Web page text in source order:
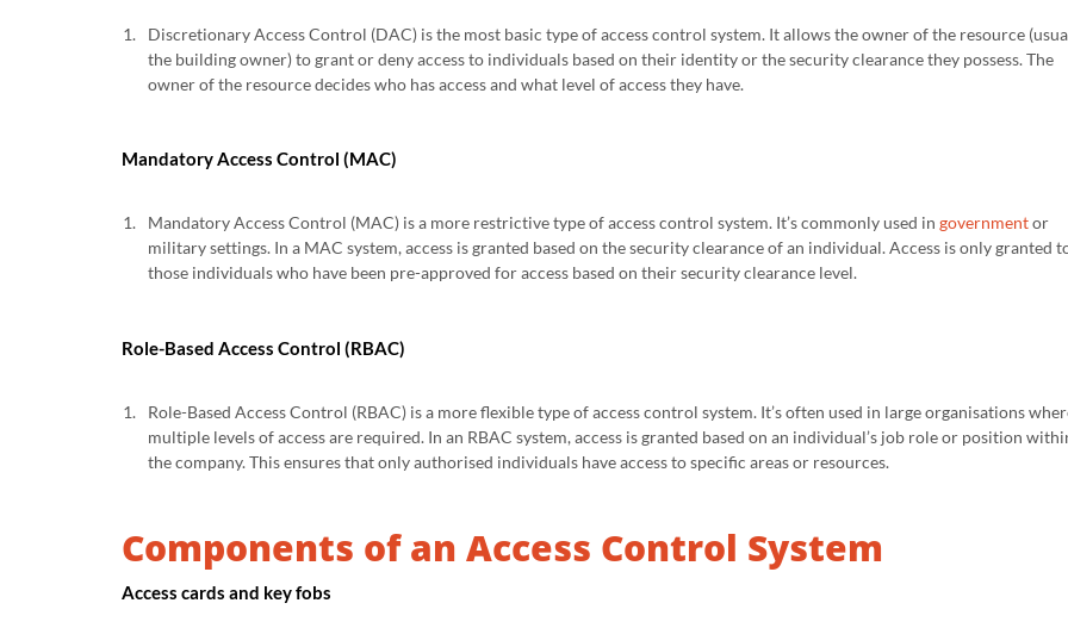
Discretionary Access Control (DAC) is the most basic type of access control system. It allows the owner of the resource
the building owner) to grant or deny access to individuals based on their identity or the security clearance they possess. The
owner of the resource decides who has access and what level of access they have.
Mandatory Access Control (MAC)
Mandatory Access Control (MAC) is a more restrictive type of access control system. It’s commonly used in governmentor
military settings. In a MAC system, access is granted based on the security clearance of an individual. Access is only granted
those individuals who have been pre-approved for access based on their security clearance level.
Role-Based Access Control (RBAC)
Role-Based Access Control (RBAC) is a more flexible type of access control system. It’s often used in large organisations
multiple levels of access are required. In an RBAC system, access is granted based on an individual’s job role or position
the company. This ensures that only authorised individuals have access to specific areas or resources.
Components of an Access Control System
Access cards and key fobs